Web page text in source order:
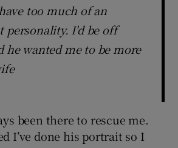
too much of an
personality. I'd be off
he wanted me to be more
been there to rescue me.
I’ve done his portrait so I